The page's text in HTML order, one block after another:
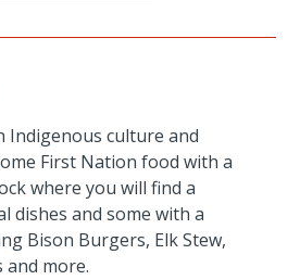
Indigenous culture and
First Nation food with a
where you will find a
dishes and some with a
Bison Burgers, Elk Stew,
and more.